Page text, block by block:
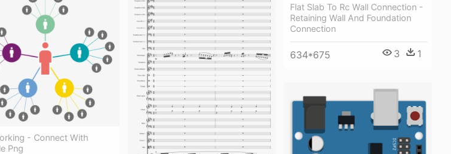
Flat Slab To Rc Wall Connection -
Retaining Wall And Foundation
Connection
634*675 3 1
- Connect With
Png